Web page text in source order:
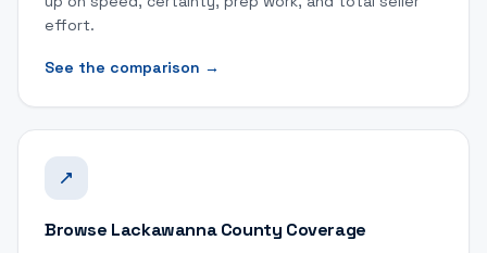
effort.
See the comparison →
Browse Lackawanna County Coverage